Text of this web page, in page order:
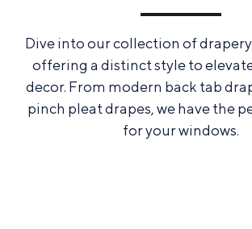
Dive into our collection of drapery
offering a distinct style to
decor. From modern back tab
pinch pleat drapes, we have the
for your windows.